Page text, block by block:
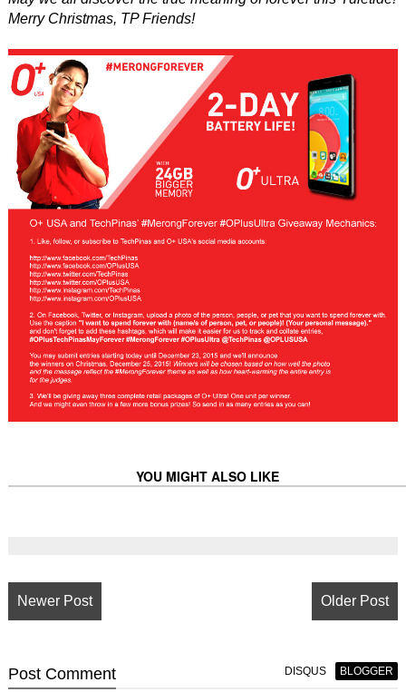
Merry Christmas, TP Friends!
YOU MIGHT ALSO LIKE
Newer Post Older Post
Post Comment DISQUS BLOGGER